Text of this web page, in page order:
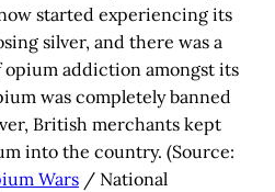
started experiencing its
silver, and there was a
addiction amongst its
was completely banned
British merchants kept
into the country. (Source:
Wars / National